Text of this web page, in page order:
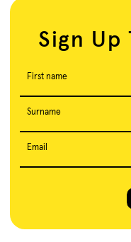
Sign Up
First name
Surname
Email